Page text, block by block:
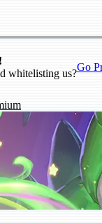
whitelisting us?
Go